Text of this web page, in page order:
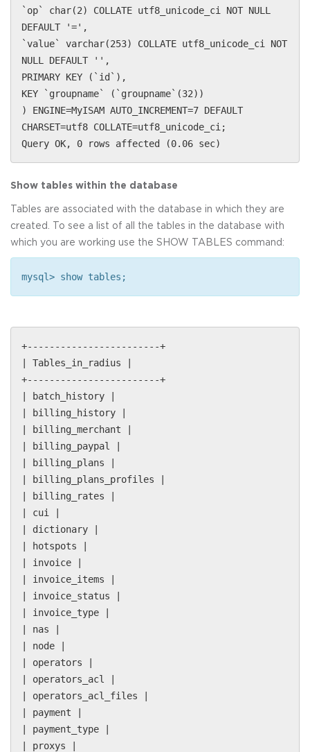
`op` char(2) COLLATE utf8_unicode_ci NOT NULL
DEFAULT '=',
`value` varchar(253) COLLATE utf8_unicode_ci NOT
NULL DEFAULT '',
PRIMARY KEY (`id`),
KEY `groupname` (`groupname`(32))
) ENGINE=MyISAM AUTO_INCREMENT=7 DEFAULT
CHARSET=utf8 COLLATE=utf8_unicode_ci;
Query OK, 0 rows affected (0.06 sec)
Show tables within the database
Tables are associated with the database in which they are
created. To see a list of all the tables in the database with
which you are working use the SHOW TABLES command:
mysql> show tables;
+------------------------+
| Tables_in_radius |
+------------------------+
| batch_history |
| billing_history |
| billing_merchant |
| billing_paypal |
| billing_plans |
| billing_plans_profiles |
| billing_rates |
| cui |
| dictionary |
| hotspots |
| invoice |
| invoice_items |
| invoice_status |
| invoice_type |
| nas |
| node |
| operators |
| operators_acl |
| operators_acl_files |
| payment |
| payment_type |
| proxys |